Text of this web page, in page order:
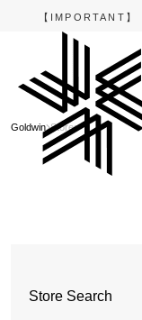
【IMPORTANT】
Goldwin Stores
Store Search